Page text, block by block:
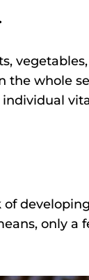
vegetables,
the whole
individual
only a